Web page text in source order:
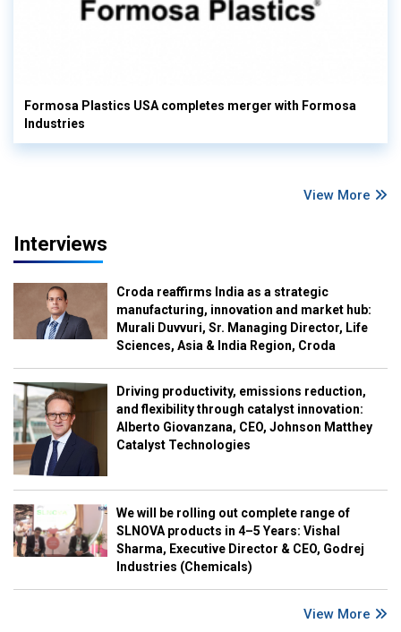
Formosa Plastics USA completes merger with Formosa
Industries
View More
Interviews
Croda reaffirms India as a strategic
manufacturing, innovation and market hub:
Murali Duvvuri, Sr. Managing Director, Life
Sciences, Asia & India Region, Croda
Driving productivity, emissions reduction,
and flexibility through catalyst innovation:
Alberto Giovanzana, CEO, Johnson Matthey
Catalyst Technologies
We will be rolling out complete range of
SLNOVA products in 4–5 Years: Vishal
Sharma, Executive Director & CEO, Godrej
Industries (Chemicals)
View More